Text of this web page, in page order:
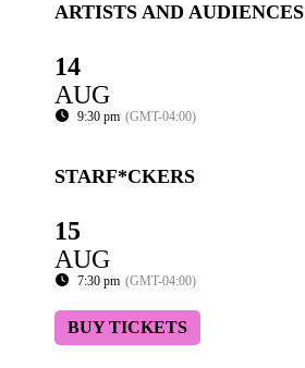
ARTISTS AND AUDIENCES
14
AUG
9:30 pm (GMT-04:00)
STARF*CKERS
15
AUG
7:30 pm (GMT-04:00)
BUY TICKETS